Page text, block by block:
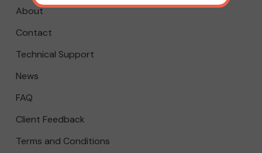
About
Contact
Technical Support
News
FAQ
Client Feedback
Terms and Conditions